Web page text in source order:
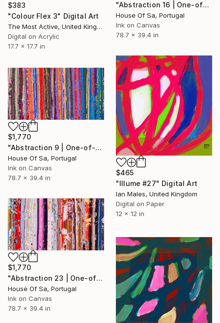
$383
"Colour Flex 3" Digital Art
The Most Active, United Kingdom
Digital on Acrylic
17.7 x 17.7 in
"Abstraction 16 | One-of-a-kind" Digital Art
House Of Sa, Portugal
Ink on Canvas
78.7 x 39.4 in
$465
"Illume #27" Digital Art
Ian Males, United Kingdom
Digital on Paper
12 x 12 in
$1,770
"Abstraction 9 | One-of-a-kind" Digital Art
House Of Sa, Portugal
Ink on Canvas
78.7 x 39.4 in
$1,770
"Abstraction 23 | One-of-a-kind" Digital Art
House Of Sa, Portugal
Ink on Canvas
78.7 x 39.4 in